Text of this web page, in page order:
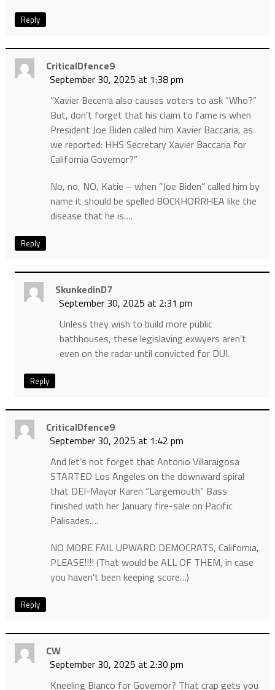
Reply
CriticalDfence9
September 30, 2025 at 1:38 pm
“Xavier Becerra also causes voters to ask “Who?”
But, don’t forget that his claim to fame is when
President Joe Biden called him Xavier Baccaria, as
we reported: HHS Secretary Xavier Baccaria for
California Governor?”
No, no, NO, Katie – when “Joe Biden” called him by
name it should be spelled BOCKHORRHEA like the
disease that he is….
Reply
SkunkedinD7
September 30, 2025 at 2:31 pm
Unless they wish to build more public
bathhouses, these legislaving exwyers aren’t
even on the radar until convicted for DUI.
Reply
CriticalDfence9
September 30, 2025 at 1:42 pm
And let’s not forget that Antonio Villaraigosa
STARTED Los Angeles on the downward spiral
that DEI-Mayor Karen “Largemouth” Bass
finished with her January fire-sale on Pacific
Palisades….
NO MORE FAIL UPWARD DEMOCRATS, California,
PLEASE!!!! (That would be ALL OF THEM, in case
you haven’t been keeping score…)
Reply
CW
September 30, 2025 at 2:30 pm
Kneeling Bianco for Governor? That crap gets you